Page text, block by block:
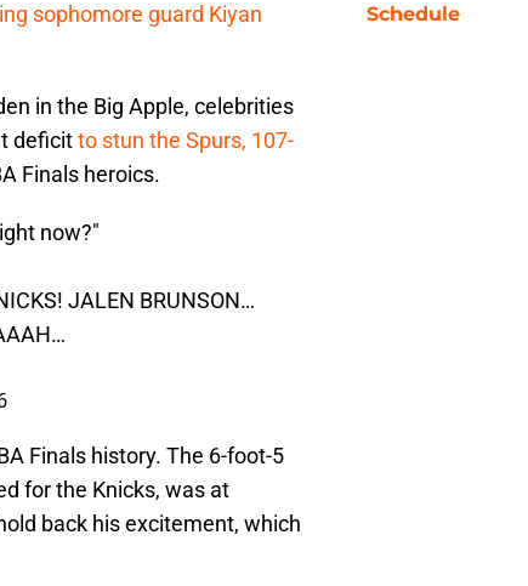
sophomore guard Kiyan
in the Big Apple, celebrities
deficitto stun the Spurs, 107-
Finals heroics.
now?"
JALEN BRUNSON…
Finals history. The 6-foot-5
for the Knicks, was at
back his excitement, which
Schedule